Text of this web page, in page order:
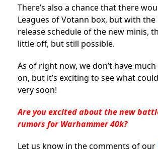
There’s also a chance that there
Leagues of Votann box, but with
release schedule of the new minis,
little off, but still possible.
As of right now, we don’t have
on, but it’s exciting to see what
very soon!
Are you excited about the new
rumors for Warhammer 40k?
Let us know in the comments of our